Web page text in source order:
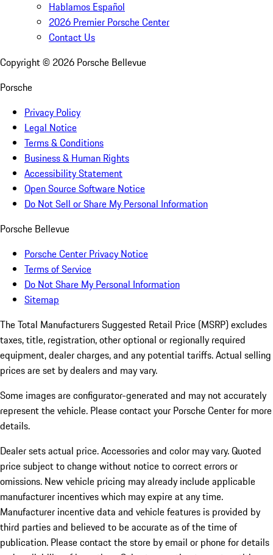
Hablamos Español
2026 Premier Porsche Center
Contact Us
Copyright © 2026 Porsche Bellevue
Porsche
Privacy Policy
Legal Notice
Terms & Conditions
Business & Human Rights
Accessibility Statement
Open Source Software Notice
Do Not Sell or Share My Personal Information
Porsche Bellevue
Porsche Center Privacy Notice
Terms of Service
Do Not Share My Personal Information
Sitemap
The Total Manufacturers Suggested Retail Price (MSRP) excludes
taxes, title, registration, other optional or regionally required
equipment, dealer charges, and any potential tariffs. Actual selling
prices are set by dealers and may vary.
Some images are configurator-generated and may not accurately
represent the vehicle. Please contact your Porsche Center for more
details.
Dealer sets actual price. Accessories and color may vary. Quoted
price subject to change without notice to correct errors or
omissions. New vehicle pricing may already include applicable
manufacturer incentives which may expire at any time.
Manufacturer incentive data and vehicle features is provided by
third parties and believed to be accurate as of the time of
publication. Please contact the store by email or phone for details